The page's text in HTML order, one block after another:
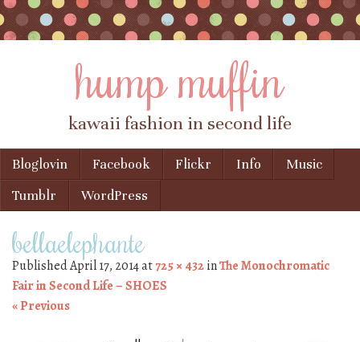
hump muffin
kawaii fashion in second life
Menu
Skip to content
Bloglovin Facebook Flickr Info
Music
Tumblr
WordPress
bellaelephante
PublishedApril 17, 2014at725 × 432inThe Monochromatic
Fair in Second Life – SHOES
« Previous